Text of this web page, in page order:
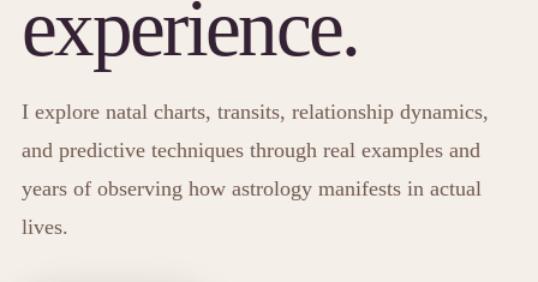
experience.
I explore natal charts, transits, relationship dynamics,
and predictive techniques through real examples and
years of observing how astrology manifests in actual
lives.